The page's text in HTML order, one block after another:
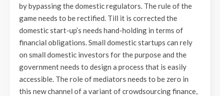
by bypassing the domestic regulators. The rule of the
game needs to be rectified. Till it is corrected the
domestic start-up’s needs hand-holding in terms of
financial obligations. Small domestic startups can rely
on small domestic investors for the purpose and the
government needs to design a process that is easily
accessible. The role of mediators needs to be zero in
this new channel of a variant of crowdsourcing finance,